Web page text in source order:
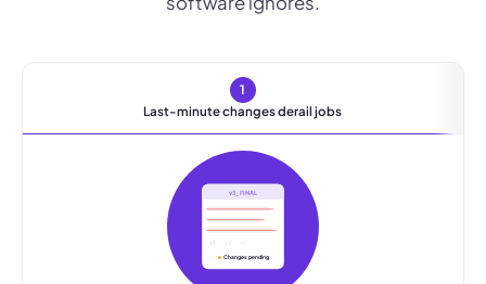
1
Last-minute changes derail jobs
v3_FINAL
v1
Changes pending